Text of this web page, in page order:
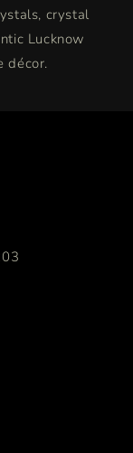
crystal
Lucknow
décor.